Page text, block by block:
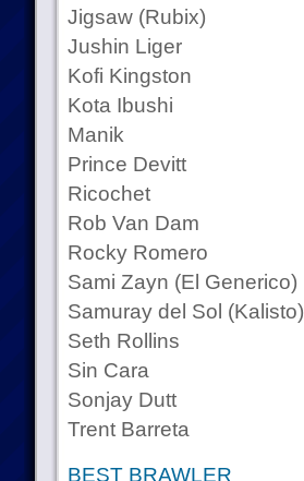
Jigsaw (Rubix)
Jushin Liger
Kofi Kingston
Kota Ibushi
Manik
Prince Devitt
Ricochet
Rob Van Dam
Rocky Romero
Sami Zayn (El Generico)
Samuray del Sol (Kalisto)
Seth Rollins
Sin Cara
Sonjay Dutt
Trent Barreta
BEST BRAWLER